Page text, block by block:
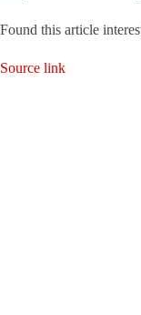
Found this article
Source link